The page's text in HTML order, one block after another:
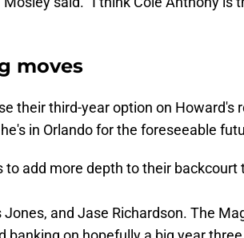
moves
their third-year option on Howard's
in Orlando for the foreseeable
to add more depth to their backcourt
Jones, and Jase Richardson. The